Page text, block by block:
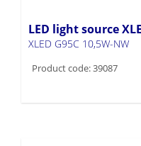
LED light source
XLED G95C 10,5W-NW
Product code: 39087